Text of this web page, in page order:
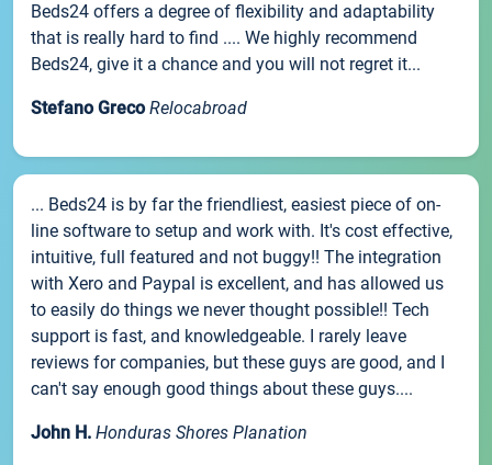
Beds24 offers a degree of flexibility and adaptability
that is really hard to find .... We highly recommend
Beds24, give it a chance and you will not regret it...
Stefano Greco Relocabroad
... Beds24 is by far the friendliest, easiest piece of on-
line software to setup and work with. It's cost effective,
intuitive, full featured and not buggy!! The integration
with Xero and Paypal is excellent, and has allowed us
to easily do things we never thought possible!! Tech
support is fast, and knowledgeable. I rarely leave
reviews for companies, but these guys are good, and I
can't say enough good things about these guys....
John H. Honduras Shores Planation